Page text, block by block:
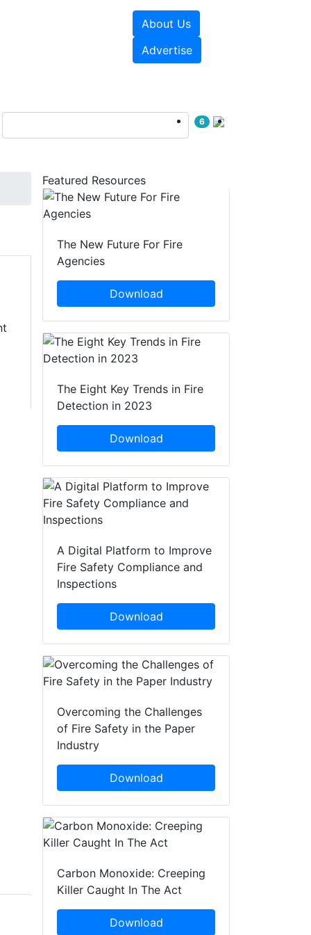
About Us
Advertise
6
Featured Resources
The New Future For Fire
Agencies
Download
The Eight Key Trends in Fire
Detection in 2023
Download
A Digital Platform to Improve
Fire Safety Compliance and
Inspections
Download
Overcoming the Challenges
of Fire Safety in the Paper
Industry
Download
Carbon Monoxide: Creeping
Killer Caught In The Act
Download